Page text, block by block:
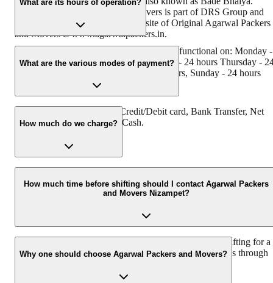
Original Agarwal Packers and Movers is part of DRS Group and
has Muscat in their logo. The website of Original Agarwal Packers
and Movers is www.agarwalpackers.in.
What are its hours of operation?
Agarwal Packers and Movers Nizampet is functional on: Monday -
24 hours, Tuesday - 24 hours, Wednesday - 24 hours Thursday -
hours, Friday - 24 hours Saturday - 24 hours, Sunday - 24 hours
What are the various modes of payment?
You can make payment by Credit/Debit card, Bank Transfer, Net
Banking, UPI, Cheque and Cash.
How much do we charge?
The fee charged by Agarwal Packers and Movers Nizampet will
vary as per the number of items to be moved, the weight of the
items, the distance to be covered, and such other factors.
How much time before shifting should I contact Agarwal Packers
and Movers Nizampet?
We recommend contacting us at least 48 hours before shifting for a
hassle-free experience. For more details, please contact us through
Why one should choose Agarwal Packers and Movers?